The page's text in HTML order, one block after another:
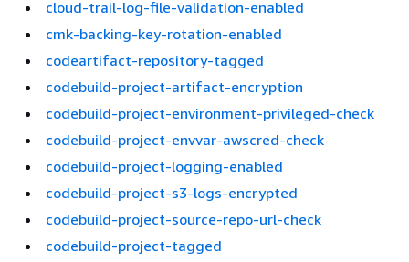
cloud-trail-log-file-validation-enabled
cmk-backing-key-rotation-enabled
codeartifact-repository-tagged
codebuild-project-artifact-encryption
codebuild-project-environment-privileged-check
codebuild-project-envvar-awscred-check
codebuild-project-logging-enabled
codebuild-project-s3-logs-encrypted
codebuild-project-source-repo-url-check
codebuild-project-tagged